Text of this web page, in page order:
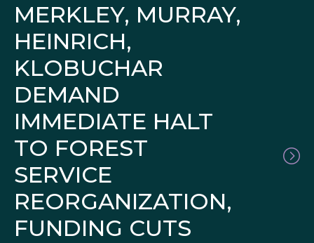
MERKLEY, MURRAY,
HEINRICH,
KLOBUCHAR
DEMAND
IMMEDIATE HALT
TO FOREST
SERVICE
REORGANIZATION,
FUNDING CUTS